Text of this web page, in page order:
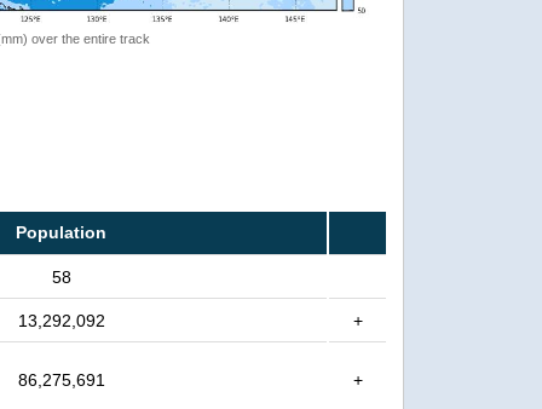
over the entire track
Population
58
13,292,092 +
86,275,691 +